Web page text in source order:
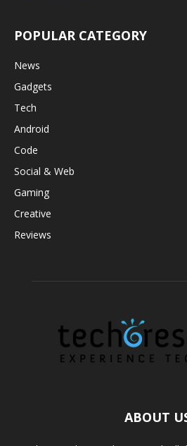
POPULAR CATEGORY
News
Gadgets
Tech
Android
Code
Social & Web
Gaming
Creative
Reviews
ABOUT